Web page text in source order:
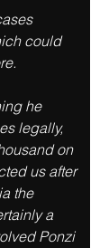
could
he
legally,
on
us after
the
a
Ponzi